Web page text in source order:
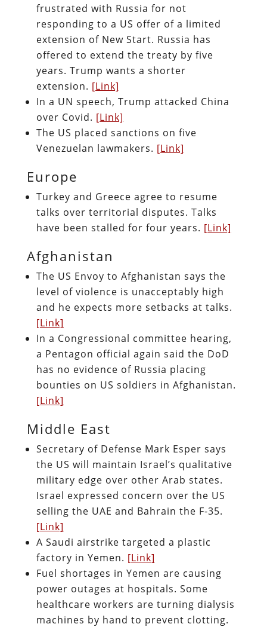
frustrated with Russia for not
responding to a US offer of a limited
extension of New Start. Russia has
offered to extend the treaty by five
years. Trump wants a shorter
extension. [Link]
In a UN speech, Trump attacked China
over Covid. [Link]
The US placed sanctions on five
Venezuelan lawmakers. [Link]
Europe
Turkey and Greece agree to resume
talks over territorial disputes. Talks
have been stalled for four years. [Link]
Afghanistan
The US Envoy to Afghanistan says the
level of violence is unacceptably high
and he expects more setbacks at talks.
[Link]
In a Congressional committee hearing,
a Pentagon official again said the DoD
has no evidence of Russia placing
bounties on US soldiers in Afghanistan.
[Link]
Middle East
Secretary of Defense Mark Esper says
the US will maintain Israel’s qualitative
military edge over other Arab states.
Israel expressed concern over the US
selling the UAE and Bahrain the F-35.
[Link]
A Saudi airstrike targeted a plastic
factory in Yemen. [Link]
Fuel shortages in Yemen are causing
power outages at hospitals. Some
healthcare workers are turning dialysis
machines by hand to prevent clotting.